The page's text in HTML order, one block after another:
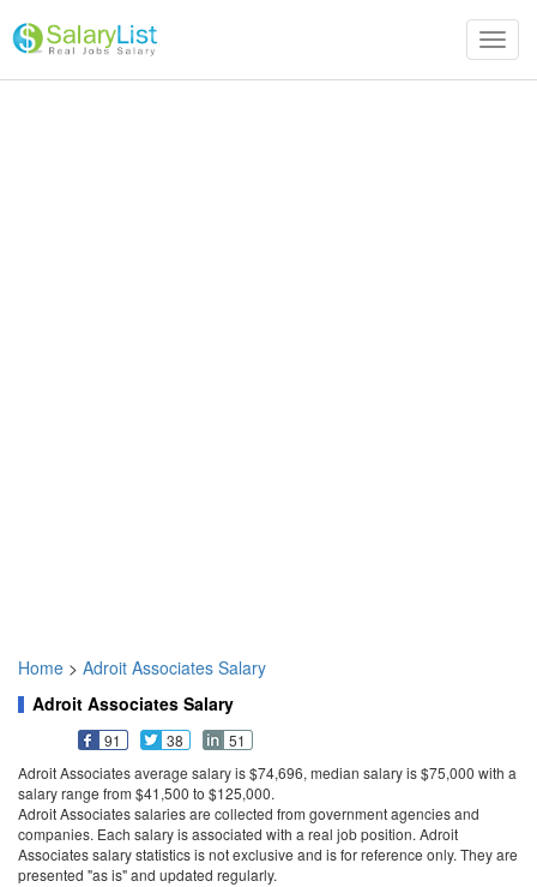
Home > Adroit Associates Salary
Adroit Associates Salary
91 38
51
Adroit Associates average salary is $74,696, median salary is $75,000 with a
salary range from $41,500 to $125,000.
Adroit Associates salaries are collected from government agencies and
companies. Each salary is associated with a real job position. Adroit
Associates salary statistics is not exclusive and is for reference only. They are
presented "as is" and updated regularly.